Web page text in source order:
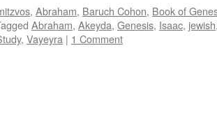
, Abraham, Baruch Cohon, Book of
Abraham, Akeyda, Genesis, Isaac, jewish
, Vayeyra | 1 Comment